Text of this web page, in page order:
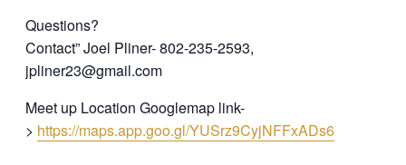
Questions?
Contact” Joel Pliner- 802-235-2593,
jpliner23@gmail.com
Meet up Location Googlemap link-
> https://maps.app.goo.gl/YUSrz9CyjNFFxADs6